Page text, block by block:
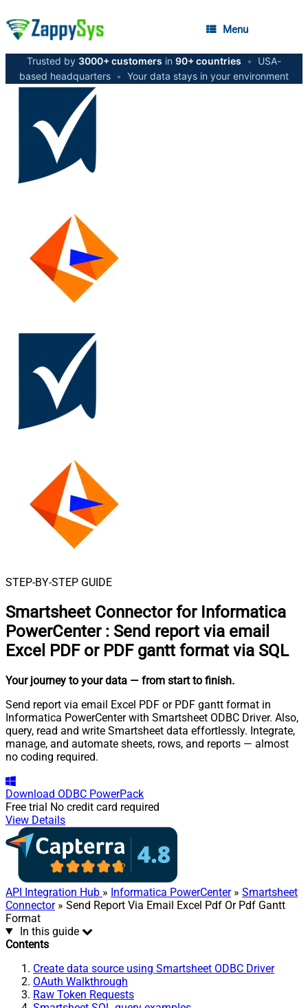
Menu
Trusted by 3000+ customers in 90+ countries •
USA-
based headquarters • Your data stays in your environment
STEP-BY-STEP GUIDE
Smartsheet Connector for Informatica
PowerCenter : Send report via email
Excel PDF or PDF gantt format via SQL
Your journey to your data — from start to finish.
Send report via email Excel PDF or PDF gantt format in
Informatica PowerCenter with Smartsheet ODBC Driver. Also,
query, read and write Smartsheet data effortlessly. Integrate,
manage, and automate sheets, rows, and reports — almost
no coding required.
Download ODBC PowerPack
Free trial No credit card required
View Details
API Integration Hub » Informatica PowerCenter» Smartsheet
Connector» Send Report Via Email Excel Pdf Or Pdf Gantt
Format
In this guide
Contents
Create data source using Smartsheet ODBC Driver
OAuth Walkthrough
Raw Token Requests